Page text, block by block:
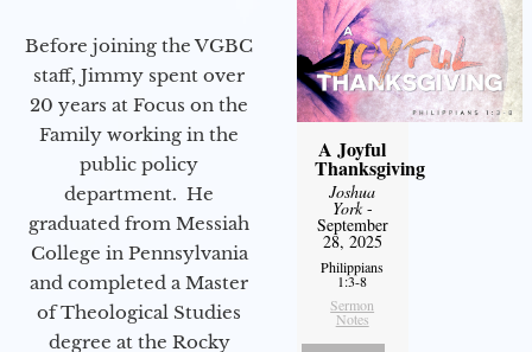
Before joining the VGBC
staff, Jimmy spent over
20 years at Focus on the
Family working in the
public policy
department. He
graduated from Messiah
College in Pennsylvania
and completed a Master
of Theological Studies
degree at the Rocky
A Joyful
Thanksgiving
Joshua
York-
September
28, 2025
Philippians
1:3-8
Sermon
Notes